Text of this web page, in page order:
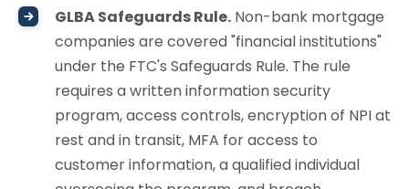
GLBA Safeguards Rule. Non-bank mortgage
companies are covered "financial institutions"
under the FTC's Safeguards Rule. The rule
requires a written information security
program, access controls, encryption of NPI at
rest and in transit, MFA for access to
customer information, a qualified individual